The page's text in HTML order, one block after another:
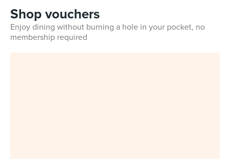
Shop vouchers
Enjoy dining without burning a hole in your pocket, no
membership required